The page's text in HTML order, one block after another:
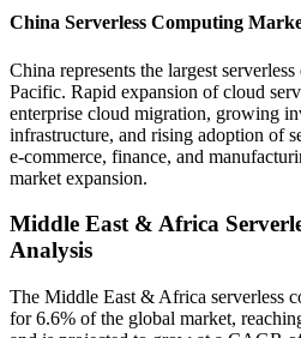
China Serverless Computing
China represents the largest
Pacific. Rapid expansion of cloud
enterprise cloud migration, growing
infrastructure, and rising adoption of
e-commerce, finance, and
market expansion.
Middle East & Africa
Analysis
The Middle East & Africa serverless
for 6.6% of the global market,